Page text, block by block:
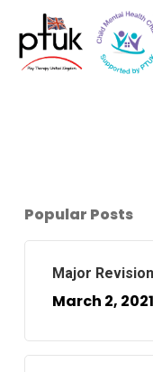
main
Popular Posts
Major
March 2, 2021